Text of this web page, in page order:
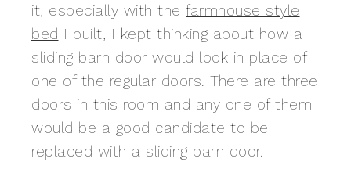
it, especially with the farmhouse style
bed I built, I kept thinking about how a
sliding barn door would look in place of
one of the regular doors. There are three
doors in this room and any one of them
would be a good candidate to be
replaced with a sliding barn door.